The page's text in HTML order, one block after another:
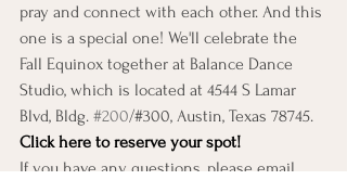
pray and connect with each other. And this
one is a special one! We'll celebrate the
Fall Equinox together at Balance Dance
Studio, which is located at 4544 S Lamar
Blvd, Bldg. #200/#300, Austin, Texas 78745.
Click here to reserve your spot!
If you have any questions, please email